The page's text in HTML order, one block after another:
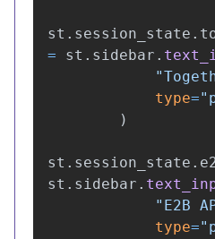
st . session_state .
=
st . sidebar .
"
type="
)
st . session_state .
st . sidebar .
" E2B
type="